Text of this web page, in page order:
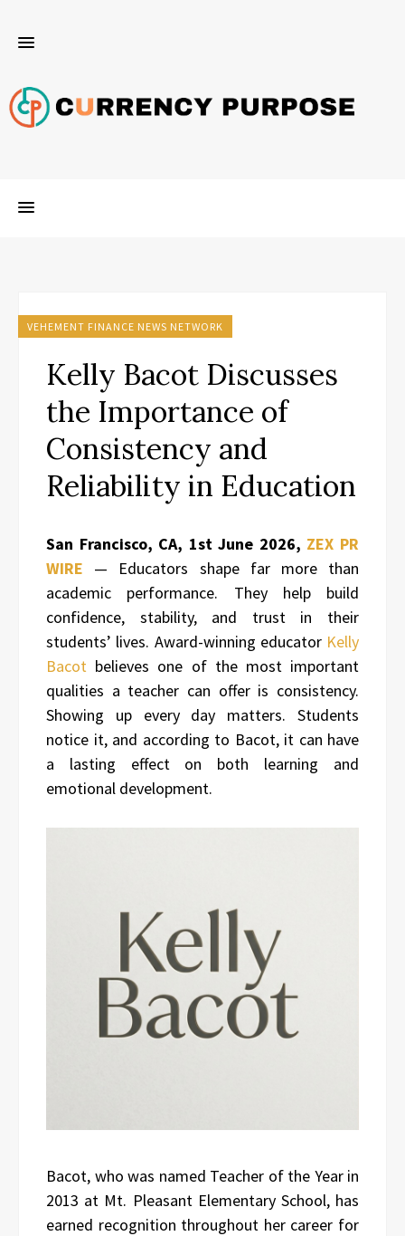
VEHEMENT FINANCE NEWS NETWORK
Kelly Bacot Discusses
the Importance of
Consistency and
Reliability in Education
San Francisco, CA, 1st June 2026, ZEX PR
WIRE — Educators shape far more than
academic performance. They help build
confidence, stability, and trust in their
students’ lives. Award-winning educator Kelly
Bacot believes one of the most important
qualities a teacher can offer is consistency.
Showing up every day matters. Students
notice it, and according to Bacot, it can have
a lasting effect on both learning and
emotional development.
Bacot, who was named Teacher of the Year in
2013 at Mt. Pleasant Elementary School, has
earned recognition throughout her career for